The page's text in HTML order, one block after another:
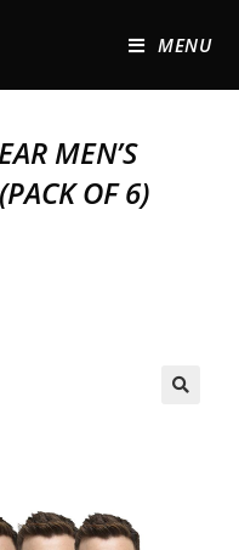
MENU
MEN’S
OF 6)